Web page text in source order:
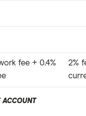
fee + 0.4%
2%
ACCOUNT